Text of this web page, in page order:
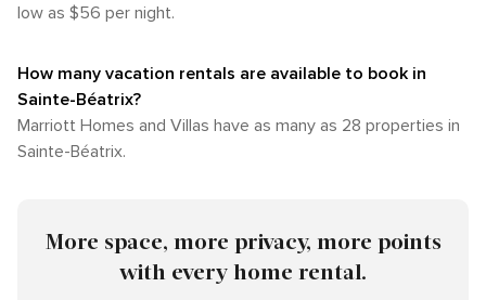
low as $56 per night.
How many vacation rentals are available to book in
Sainte-Béatrix?
Marriott Homes and Villas have as many as 28 properties in
Sainte-Béatrix.
More space, more privacy, more points
with every home rental.